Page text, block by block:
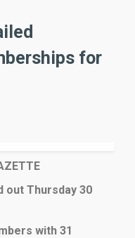
for
out Thursday 30
with 31